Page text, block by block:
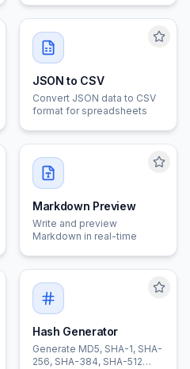
JSON to CSV
Convert JSON data to CSV
format for spreadsheets
Markdown Preview
Write and preview
Markdown in real-time
Hash Generator
Generate MD5, SHA-1, SHA-
256, SHA-384, SHA-512